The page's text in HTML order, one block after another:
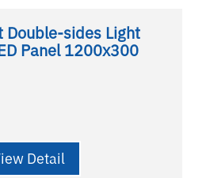
Double-sides Light
Panel 1200x300
Detail